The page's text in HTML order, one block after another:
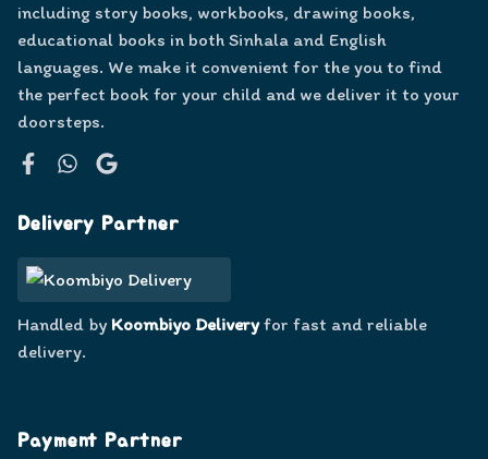
including story books, workbooks, drawing books,
educational books in both Sinhala and English
languages. We make it convenient for the you to find
the perfect book for your child and we deliver it to your
doorsteps.
Delivery Partner
Handled by Koombiyo Deliveryfor fast and reliable
delivery.
Payment Partner